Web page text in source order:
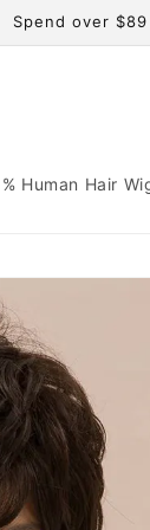
Spend over
Human Hair